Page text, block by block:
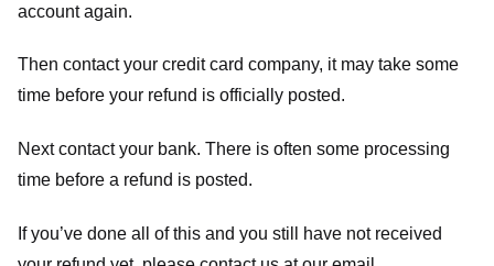
account again.
Then contact your credit card company, it may take some
time before your refund is officially posted.
Next contact your bank. There is often some processing
time before a refund is posted.
If you’ve done all of this and you still have not received